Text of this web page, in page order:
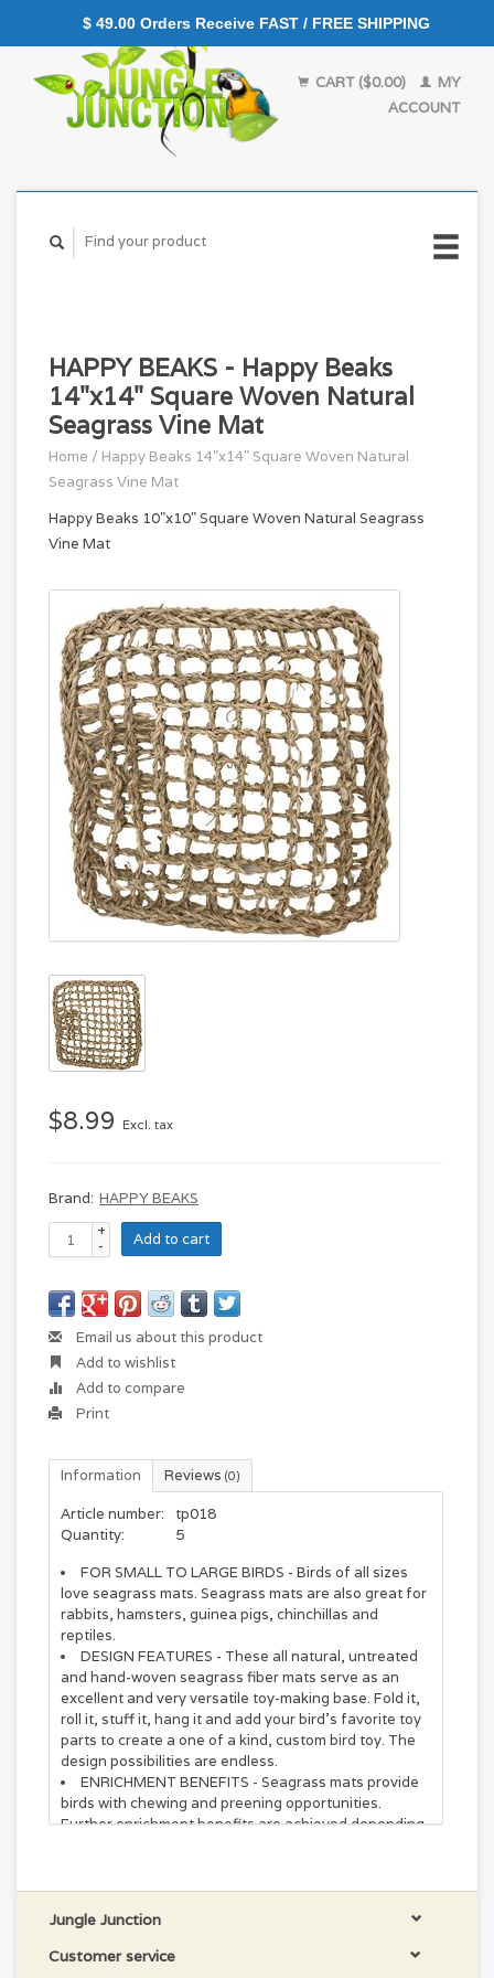
CART ($0.00)
MY
ACCOUNT
HAPPY BEAKS - Happy Beaks
14"x14" Square Woven Natural
Seagrass Vine Mat
Home / Happy Beaks 14"x14" Square Woven Natural
Seagrass Vine Mat
Happy Beaks 10"x10" Square Woven Natural Seagrass
Vine Mat
$8.99 Excl. tax
Brand: HAPPY BEAKS
+
-
Add to cart
Email us about this product
Add to wishlist
Add to compare
Print
Information Reviews (0)
Article number:
tp018
Quantity:
5
FOR SMALL TO LARGE BIRDS - Birds of all sizes
love seagrass mats. Seagrass mats are also great for
rabbits, hamsters, guinea pigs, chinchillas and
reptiles.
DESIGN FEATURES - These all natural, untreated
and hand-woven seagrass fiber mats serve as an
excellent and very versatile toy-making base. Fold it,
roll it, stuff it, hang it and add your bird's favorite toy
parts to create a one of a kind, custom bird toy. The
design possibilities are endless.
ENRICHMENT BENEFITS - Seagrass mats provide
birds with chewing and preening opportunities.
Further enrichment benefits are achieved depending
privacy curtains.
with a Purpose” that help to ward off boredom,
depression, aggression and destructive behaviors in
Jungle Junction
Customer service
$ 49.00 Orders Receive FAST / FREE SHIPPING